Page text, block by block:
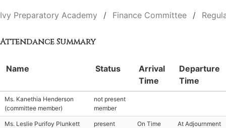
Ivy Preparatory Academy Finance Committee
Attendance Summary
Name Status
Arrival
Time
Departure
Time
Ms. Kanethia Henderson
(committee member)
not present
member
Ms. Leslie Purifoy Plunkett
present
On Time At Adjournment